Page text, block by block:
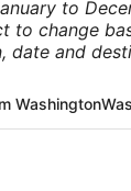
to
to change
date and
Washington